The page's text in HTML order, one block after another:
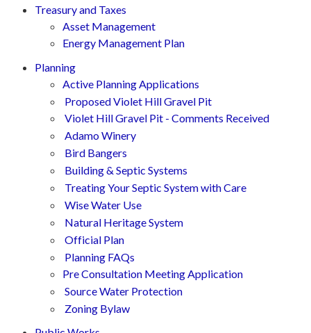
Treasury and Taxes
Asset Management
Energy Management Plan
Planning
Active Planning Applications
Proposed Violet Hill Gravel Pit
Violet Hill Gravel Pit - Comments Received
Adamo Winery
Bird Bangers
Building & Septic Systems
Treating Your Septic System with Care
Wise Water Use
Natural Heritage System
Official Plan
Planning FAQs
Pre Consultation Meeting Application
Source Water Protection
Zoning Bylaw